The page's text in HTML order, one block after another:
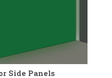
Side Panels